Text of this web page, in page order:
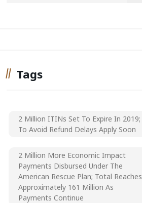
Tags
2 Million ITINs Set To Expire In 2019;
To Avoid Refund Delays Apply Soon
2 Million More Economic Impact
Payments Disbursed Under The
American Rescue Plan; Total Reaches
Approximately 161 Million As
Payments Continue